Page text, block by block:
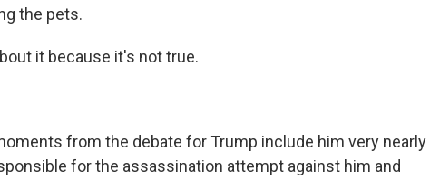
the pets.
it because it's not true.
from the debate for Trump include him very nearly
for the assassination attempt against him and